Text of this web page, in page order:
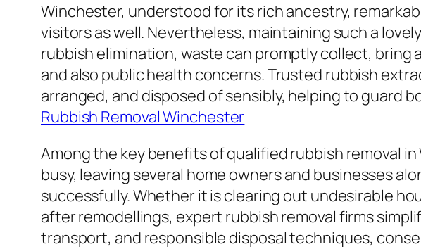
Winchester, understood for its rich ancestry,
visitors as well. Nevertheless, maintaining such a
rubbish elimination, waste can promptly collect,
and also public health concerns. Trusted rubbish
arranged, and disposed of sensibly, helping to guard
Rubbish Removal Winchester
Among the key benefits of qualified rubbish removal
busy, leaving several home owners and businesses
successfully. Whether it is clearing out undesirable
after remodellings, expert rubbish removal firms
transport, and responsible disposal techniques,